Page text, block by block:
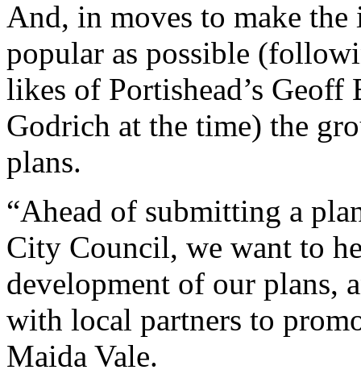
And, in moves to make the
popular as possible
likes of Portishead’s
Godrich at the time) the
plans.
“Ahead of submitting a
City Council, we want to
development of our plans,
with local partners to
Maida Vale.